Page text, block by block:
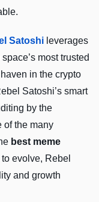
Satoshi leverages
most trusted
in the crypto
Satoshi’s smart
by the
of the many
best meme
evolve, Rebel
and growth